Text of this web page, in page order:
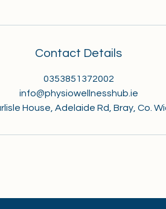
Contact Details
0353851372002
info@physiowellnesshub.ie
House, Adelaide Rd, Bray, Co.